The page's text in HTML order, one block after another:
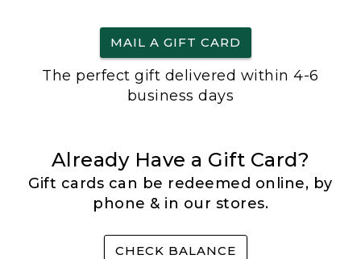
MAIL A GIFT CARD
The perfect gift delivered within 4-6
business days
Already Have a Gift Card?
Gift cards can be redeemed online, by
phone & in our stores.
CHECK BALANCE